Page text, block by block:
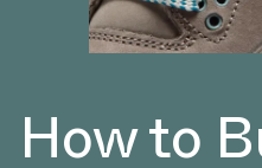
How to